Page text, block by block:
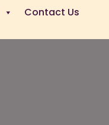
Contact Us